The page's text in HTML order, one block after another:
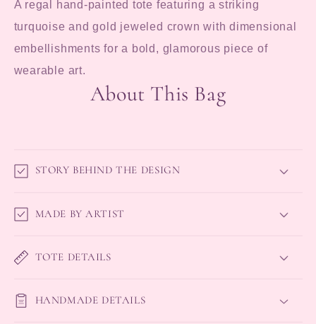
A regal hand-painted tote featuring a striking
turquoise and gold jeweled crown with dimensional
embellishments for a bold, glamorous piece of
wearable art.
About This Bag
STORY BEHIND THE DESIGN
MADE BY ARTIST
TOTE DETAILS
HANDMADE DETAILS